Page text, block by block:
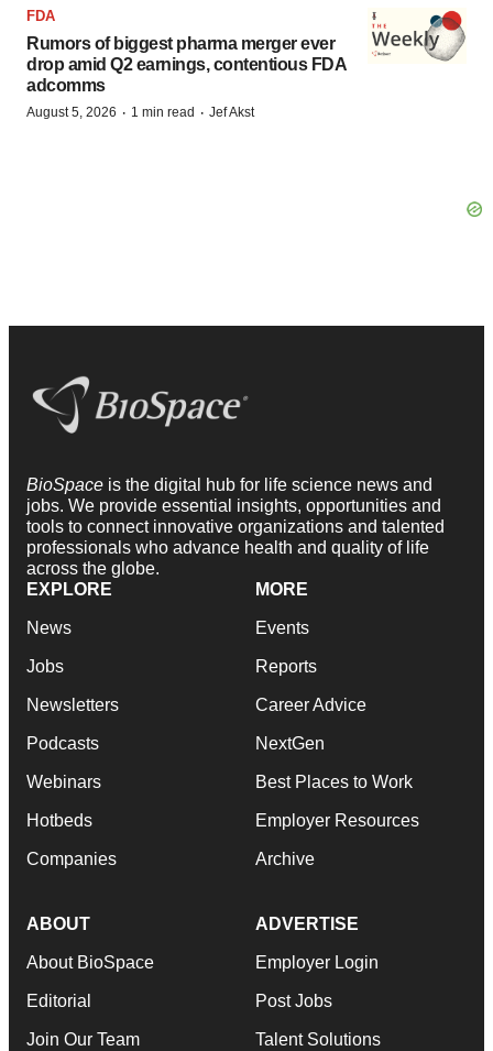
FDA
Rumors of biggest pharma merger ever
drop amid Q2 earnings, contentious FDA
adcomms
August 5, 2026 · 1 min read · Jef Akst
BioSpace is the digital hub for life science news and
jobs. We provide essential insights, opportunities and
tools to connect innovative organizations and talented
professionals who advance health and quality of life
across the globe.
EXPLORE
News
Jobs
Newsletters
Podcasts
Webinars
Hotbeds
Companies
MORE
Events
Reports
Career Advice
NextGen
Best Places to Work
Employer Resources
Archive
ABOUT
About BioSpace
Editorial
Join Our Team
ADVERTISE
Employer Login
Post Jobs
Talent Solutions